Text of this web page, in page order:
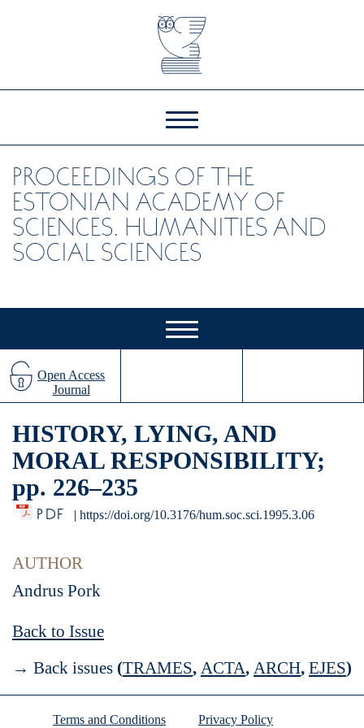
PROCEEDINGS OF THE
ESTONIAN ACADEMY OF
SCIENCES. HUMANITIES AND
SOCIAL SCIENCES
Open Access
Journal
HISTORY, LYING, AND
MORAL RESPONSIBILITY;
pp. 226–235
PDF |https://doi.org/10.3176/hum.soc.sci.1995.3.06
AUTHOR
Andrus Pork
Back to Issue
→ Back issues (TRAMES, ACTA, ARCH, EJES)
Terms and Conditions Privacy Policy